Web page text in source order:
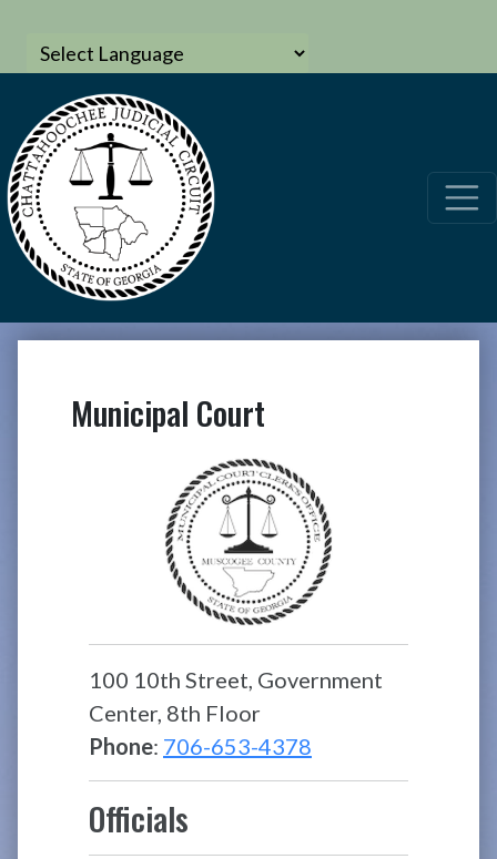
Municipal Court
100 10th Street, Government
Center, 8th Floor
Phone: 706-653-4378
Officials